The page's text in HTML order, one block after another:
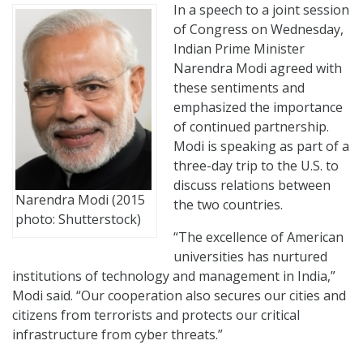
Narendra Modi (2015
photo: Shutterstock)
In a speech to a joint session
of Congress on Wednesday,
Indian Prime Minister
Narendra Modi agreed with
these sentiments and
emphasized the importance
of continued partnership.
Modi is speaking as part of a
three-day trip to the U.S. to
discuss relations between
the two countries.
“The excellence of American
universities has nurtured
institutions of technology and management in India,”
Modi said. “Our cooperation also secures our cities and
citizens from terrorists and protects our critical
infrastructure from cyber threats.”